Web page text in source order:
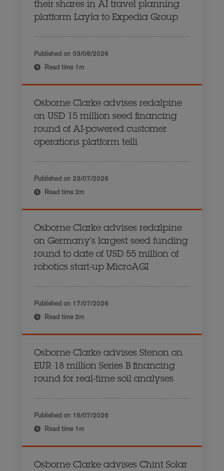
their shares in AI travel planning
platform Layla to Expedia Group
Published on 03/08/2026
Read time 1m
Osborne Clarke advises redalpine
on USD 15 million seed financing
round of AI-powered customer
operations platform telli
Published on 23/07/2026
Read time 2m
Osborne Clarke advises redalpine
on Germany's largest seed funding
round to date of USD 55 million of
robotics start-up MicroAGI
Published on 17/07/2026
Read time 2m
Osborne Clarke advises Stenon on
EUR 18 million Series B financing
round for real-time soil analyses
Published on 16/07/2026
Read time 1m
Osborne Clarke advises Chint Solar